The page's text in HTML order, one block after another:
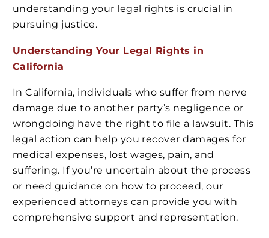
understanding your legal rights is crucial in
pursuing justice.
Understanding Your Legal Rights in
California
In California, individuals who suffer from nerve
damage due to another party’s negligence or
wrongdoing have the right to file a lawsuit. This
legal action can help you recover damages for
medical expenses, lost wages, pain, and
suffering. If you’re uncertain about the process
or need guidance on how to proceed, our
experienced attorneys can provide you with
comprehensive support and representation.